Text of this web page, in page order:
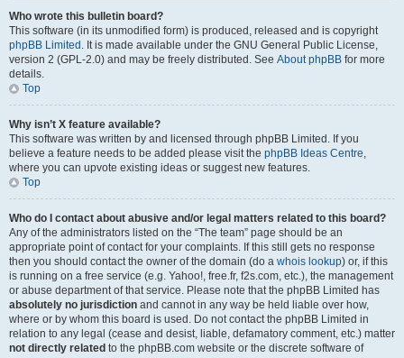
Who wrote this bulletin board?
This software (in its unmodified form) is produced, released and is copyright
phpBB Limited . It is made available under the GNU General Public License,
version 2 (GPL-2.0) and may be freely distributed. See About phpBB for more
details.
Top
Why isn’t X feature available?
This software was written by and licensed through phpBB Limited. If you
believe a feature needs to be added please visit the phpBB Ideas Centre,
where you can upvote existing ideas or suggest new features.
Top
Who do I contact about abusive and/or legal matters related to this board?
Any of the administrators listed on the “The team” page should be an
appropriate point of contact for your complaints. If this still gets no response
then you should contact the owner of the domain (do a whois lookup) or, if this
is running on a free service (e.g. Yahoo!, free.fr, f2s.com, etc.), the management
or abuse department of that service. Please note that the phpBB Limited has
absolutely no jurisdiction and cannot in any way be held liable over how,
where or by whom this board is used. Do not contact the phpBB Limited in
relation to any legal (cease and desist, liable, defamatory comment, etc.) matter
not directly related to the phpBB.com website or the discrete software of